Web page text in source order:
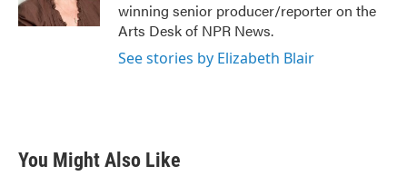
winning senior producer/reporter on the
Arts Desk of NPR News.
See stories by Elizabeth Blair
You Might Also Like